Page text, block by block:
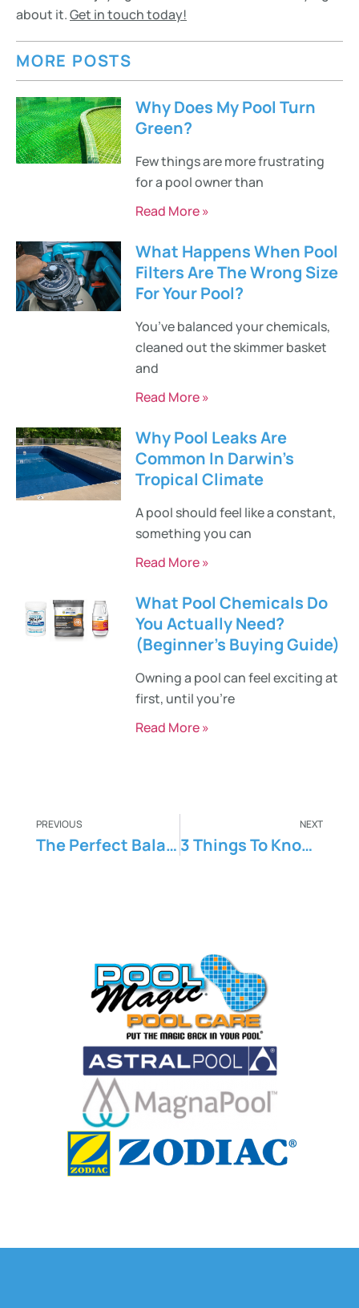
about it.Get in touch today!
MORE POSTS
Why Does My Pool Turn
Green?
Few things are more frustrating
for a pool owner than
Read More »
What Happens When Pool
Filters Are The Wrong Size
For Your Pool?
You’ve balanced your chemicals,
cleaned out the skimmer basket
and
Read More »
Why Pool Leaks Are
Common In Darwin’s
Tropical Climate
A pool should feel like a constant,
something you can
Read More »
What Pool Chemicals Do
You Actually Need?
(Beginner’s Buying Guide)
Owning a pool can feel exciting at
first, until you’re
Read More »
PREVIOUS
The Perfect Balance: Maintaining Ideal Pool Chemical Levels
NEXT
3 Things To Know About Swimming Pool Remodelling And Maintenance